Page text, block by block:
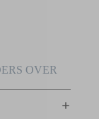
OVER